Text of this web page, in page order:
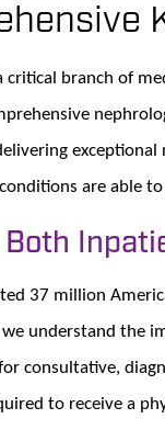
critical branch of
are able
37 million
understand the
consultative,
to receive a